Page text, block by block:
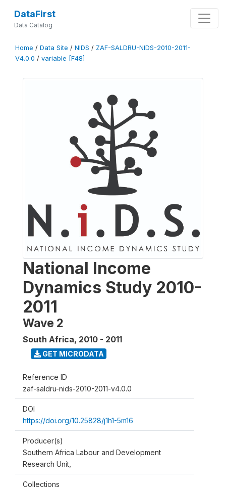
DataFirst
Data Catalog
Home / Data Site / NIDS / ZAF-SALDRU-NIDS-2010-2011-
V4.0.0 / variable [F48]
National Income
Dynamics Study 2010-
2011
Wave 2
South Africa, 2010 - 2011
GET MICRODATA
Reference ID
zaf-saldru-nids-2010-2011-v4.0.0
DOI
https://doi.org/10.25828/j1h1-5m16
Producer(s)
Southern Africa Labour and Development
Research Unit,
Collections